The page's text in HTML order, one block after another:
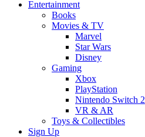
Entertainment
Books
Movies & TV
Marvel
Star Wars
Disney
Gaming
Xbox
PlayStation
Nintendo Switch 2
VR & AR
Toys & Collectibles
Sign Up